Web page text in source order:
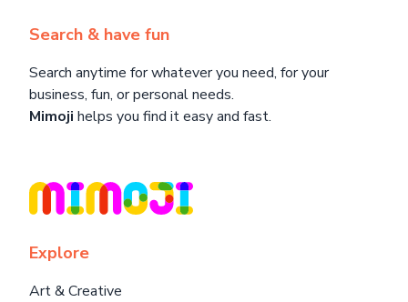
Search & have fun
Search anytime for whatever you need, for your
business, fun, or personal needs.
Mimoji helps you find it easy and fast.
Explore
Art & Creative